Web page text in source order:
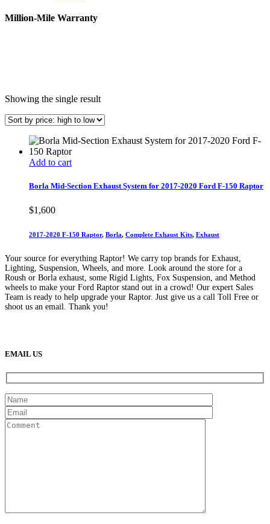
Million-Mile Warranty
Showing the single result
Add to cart
Borla Mid-Section Exhaust System for 2017-2020 Ford F-150 Raptor
$1,600
2017-2020 F-150 Raptor, Borla, Complete Exhaust Kits, Exhaust
Your source for everything Raptor! We carry top brands for Exhaust,
Lighting, Suspension, Wheels, and more. Look around the store for a
Roush or Borla exhaust, some Rigid Lights, Fox Suspension, and Method
wheels to make your Ford Raptor stand out in a crowd! Our expert Sales
Team is ready to help upgrade your Raptor. Just give us a call Toll Free or
shoot us an email. Thank you!
EMAIL US